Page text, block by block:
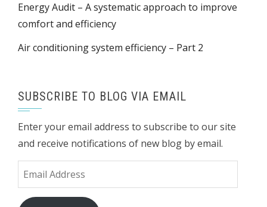
Energy Audit – A systematic approach to improve
comfort and efficiency
Air conditioning system efficiency – Part 2
SUBSCRIBE TO BLOG VIA EMAIL
Enter your email address to subscribe to our site
and receive notifications of new blog by email.
Email
Address